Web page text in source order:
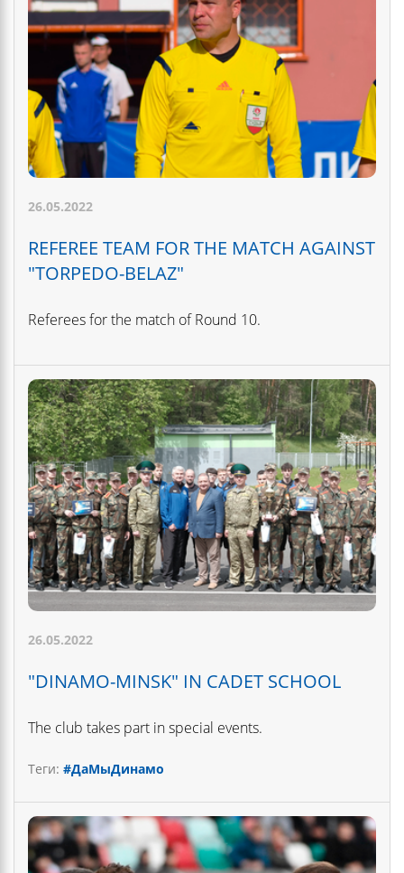
26.05.2022
REFEREE TEAM FOR THE MATCH AGAINST
"TORPEDO-BELAZ"
Referees for the match of Round 10.
26.05.2022
"DINAMO-MINSK" IN CADET SCHOOL
The club takes part in special events.
Теги: #ДаМыДинамо